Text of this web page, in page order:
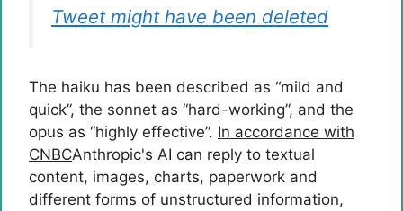
Tweet might have been deleted
The haiku has been described as “mild and
quick”, the sonnet as “hard-working”, and the
opus as “highly effective”. In accordance with
CNBCAnthropic's AI can reply to textual
content, images, charts, paperwork and
different forms of unstructured information,